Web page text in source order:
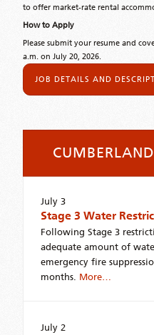
to offer market-rate rental
How to Apply
Please submit your resume and
a.m. on July 20, 2026.
JOB DETAILS AND
July 3
Stage 3 Water
Following Stage 3
adequate amount of
emergency fire
months. More…
July 2